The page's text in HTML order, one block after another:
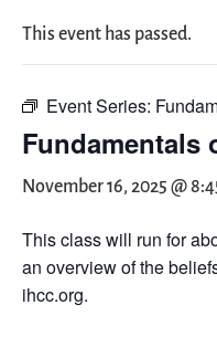
This event has passed.
Event Series:
Fundamentals
November 16, 2025 @
This class will run for
an overview of the
ihcc.org.